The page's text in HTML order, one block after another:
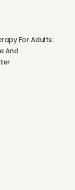
For Adults:
And